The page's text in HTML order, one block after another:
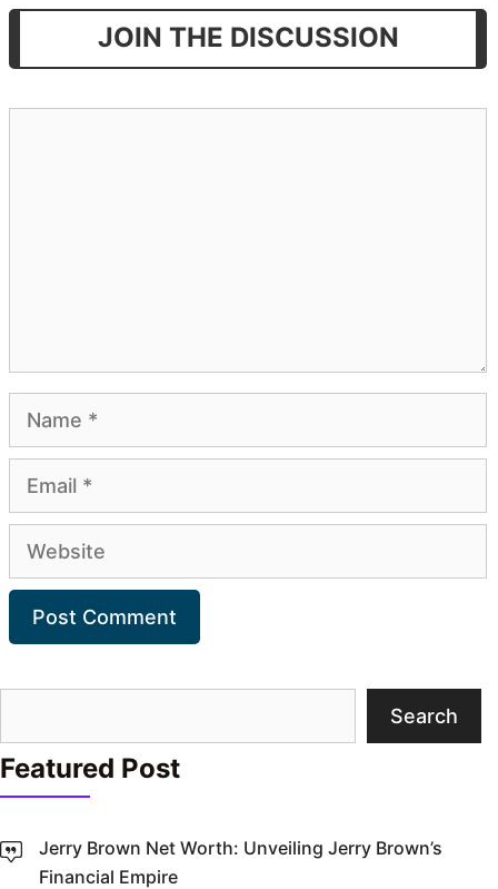
JOIN THE DISCUSSION
Name
Email
Website
Search
Featured Post
Jerry Brown Net Worth: Unveiling Jerry Brown’s
Financial Empire